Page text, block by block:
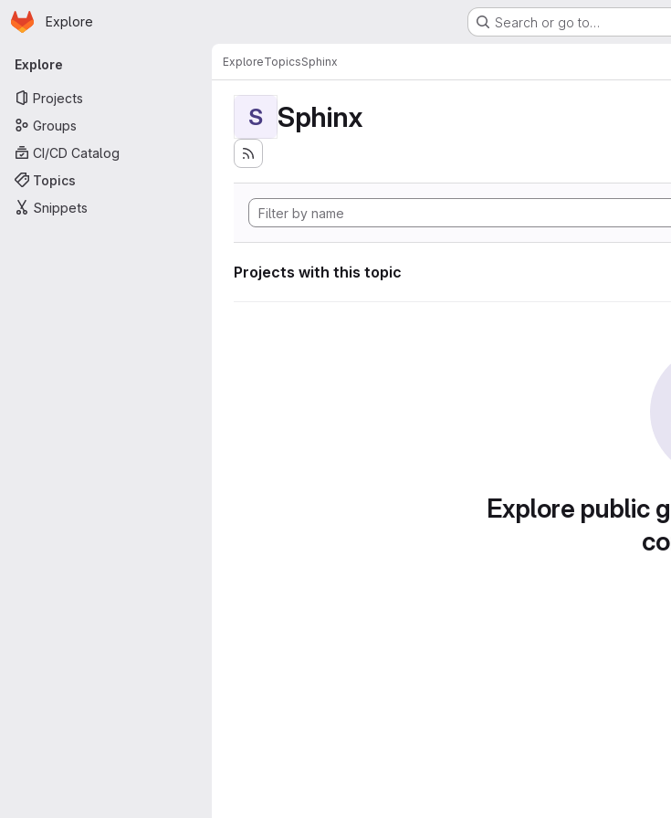
Skip to main content
Homepage
Explore Search or go to…
Primary navigation
Explore
Projects
Groups
CI/CD Catalog
Topics
Snippets
ExploreTopicsSphinx
S Sphinx
Projects with this topic
Explore public